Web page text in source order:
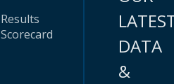
Results
Scorecard
DATA
&